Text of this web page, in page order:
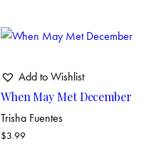
Add to Wishlist
When May Met December
Trisha Fuentes
$3.99